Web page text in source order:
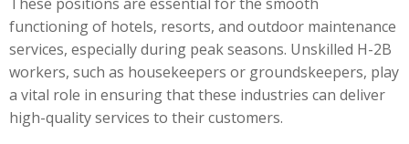
functioning of hotels, resorts, and outdoor maintenance
services, especially during peak seasons. Unskilled H-2B
workers, such as housekeepers or groundskeepers, play
a vital role in ensuring that these industries can deliver
high-quality services to their customers.